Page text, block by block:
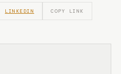
LINKEDIN COPY LINK